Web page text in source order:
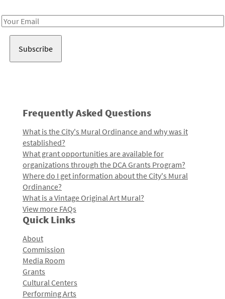
Email
Frequently Asked Questions
What is the City's Mural Ordinance and why was it
established?
What grant opportunities are available for
organizations through the DCA Grants Program?
Where do I get information about the City's Mural
Ordinance?
What is a Vintage Original Art Mural?
View more FAQs
Quick Links
About
Commission
Media Room
Grants
Cultural Centers
Performing Arts